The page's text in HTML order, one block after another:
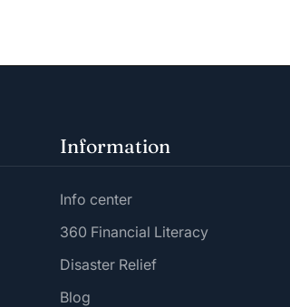
Information
Info center
360 Financial Literacy
Disaster Relief
Blog